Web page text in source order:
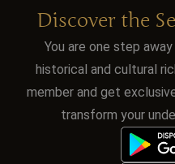
Discover the
You are one step
historical and cultural
member and get
transform your